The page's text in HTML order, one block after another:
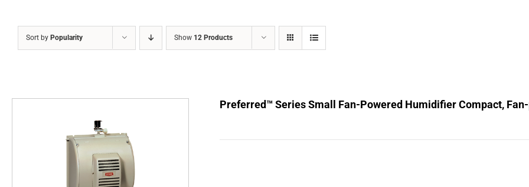
Sort by Popularity Show 12 Products
Preferred™ Series Small Fan-Powered Humidifier Compact,